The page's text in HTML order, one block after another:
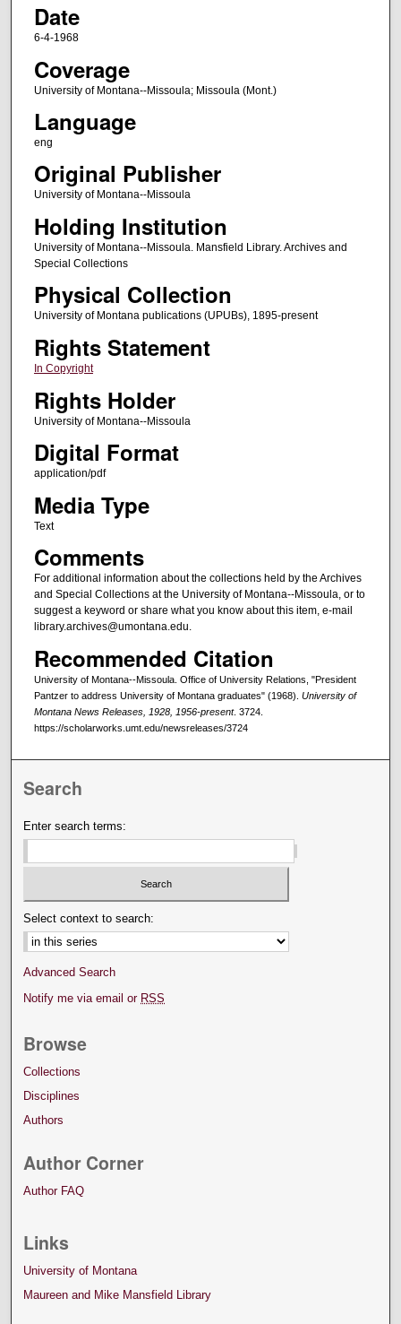
Date
6-4-1968
Coverage
University of Montana--Missoula; Missoula (Mont.)
Language
eng
Original Publisher
University of Montana--Missoula
Holding Institution
University of Montana--Missoula. Mansfield Library. Archives and
Special Collections
Physical Collection
University of Montana publications (UPUBs), 1895-present
Rights Statement
In Copyright
Rights Holder
University of Montana--Missoula
Digital Format
application/pdf
Media Type
Text
Comments
For additional information about the collections held by the Archives
and Special Collections at the University of Montana--Missoula, or to
suggest a keyword or share what you know about this item, e-mail
library.archives@umontana.edu.
Recommended Citation
University of Montana--Missoula. Office of University Relations, "President
Pantzer to address University of Montana graduates" (1968). University of
Montana News Releases, 1928, 1956-present. 3724.
https://scholarworks.umt.edu/newsreleases/3724
Search
Enter search terms:
Select context to search:
Advanced Search
Notify me via email or RSS
Browse
Collections
Disciplines
Authors
Author Corner
Author FAQ
Links
University of Montana
Maureen and Mike Mansfield Library